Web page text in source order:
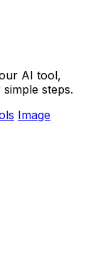
AI tool,
steps.
Image